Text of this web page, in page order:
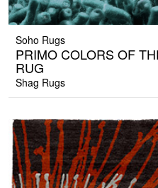
Soho Rugs
PRIMO COLORS OF
RUG
Shag Rugs